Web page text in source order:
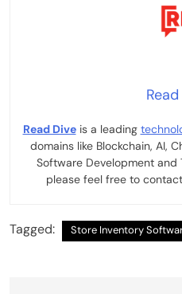
Read Diveis a leading
domains like Blockchain, AI,
Software Development and
please feel free to
Tagged: Store Inventory